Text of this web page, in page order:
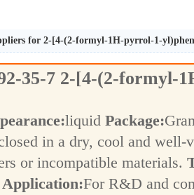
for 2-[4-(2-formyl-1H-pyrrol-1-
35-7 2-[4-(2-formyl-
liquid Package:
in a dry, cool and well-
or incompatible materials.
Application:For R&D and